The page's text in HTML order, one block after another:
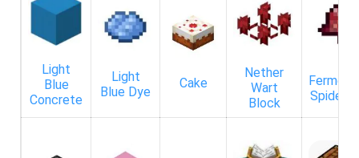
Light
Blue
Concrete
Light
Blue Dye
Cake
Nether
Wart
Block
Spider